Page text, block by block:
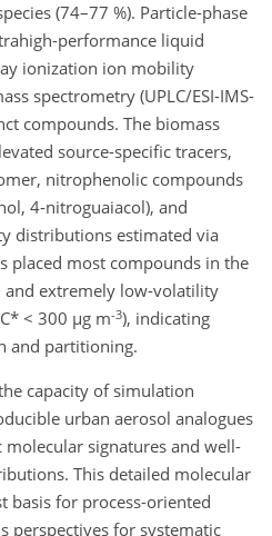
(74–77 %). Particle-phase
performance liquid
ionization ion mobility
spectrometry (UPLC/ESI-IMS-
compounds. The biomass
source-specific tracers,
nitrophenolic compounds
4-nitroguaiacol), and
distributions estimated via
placed most compounds in the
extremely low-volatility
< 300 µg m-3), indicating
and partitioning.
capacity of simulation
urban aerosol analogues
signatures and well-
This detailed molecular
basis for process-oriented
perspectives for systematic